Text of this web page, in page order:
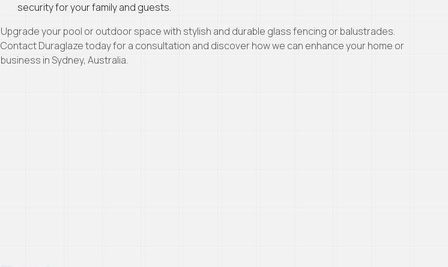
security for your family and guests.
Upgrade your pool or outdoor space with stylish and durable glass fencing or balustrades.
Contact Duraglaze today for a consultation and discover how we can enhance your home or
business in Sydney, Australia.